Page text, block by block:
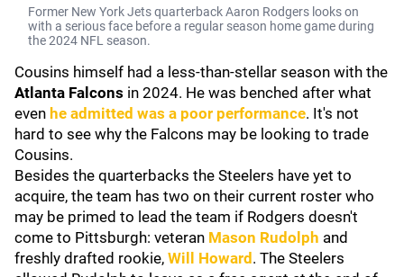
Former New York Jets quarterback Aaron Rodgers looks on
with a serious face before a regular season home game during
the 2024 NFL season.
Cousins himself had a less-than-stellar season with the
Atlanta Falcons in 2024. He was benched after what
even he admitted was a poor performance. It's not
hard to see why the Falcons may be looking to trade
Cousins.
Besides the quarterbacks the Steelers have yet to
acquire, the team has two on their current roster who
may be primed to lead the team if Rodgers doesn't
come to Pittsburgh: veteran Mason Rudolph and
freshly drafted rookie, Will Howard . The Steelers